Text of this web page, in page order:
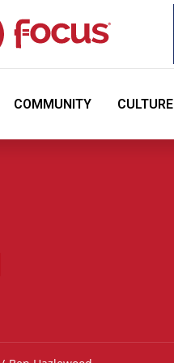
COMMUNITY CULTURE